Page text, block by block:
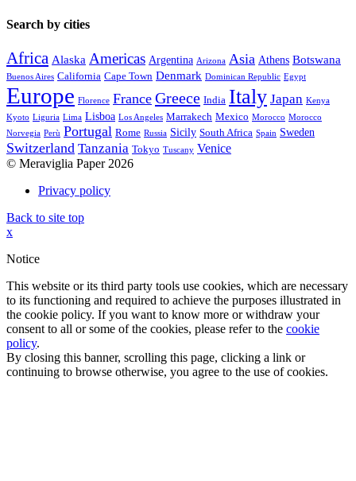
Search by cities
Africa Alaska Americas Argentina Arizona Asia Athens Botswana
Buenos Aires California Cape Town Denmark Dominican Republic Egypt
Europe Florence France Greece India Italy Japan Kenya
Kyoto Liguria Lima Lisboa Los Angeles Marrakech Mexico Morocco Morocco
Norvegia Perù Portugal Rome Russia Sicily South Africa Spain Sweden
Switzerland Tanzania Tokyo Tuscany Venice
© Meraviglia Paper 2026
Privacy policy
Back to site top
x
Notice
This website or its third party tools use cookies, which are necessary
to its functioning and required to achieve the purposes illustrated in
the cookie policy. If you want to know more or withdraw your
consent to all or some of the cookies, please refer to the cookie
policy.
By closing this banner, scrolling this page, clicking a link or
continuing to browse otherwise, you agree to the use of cookies.